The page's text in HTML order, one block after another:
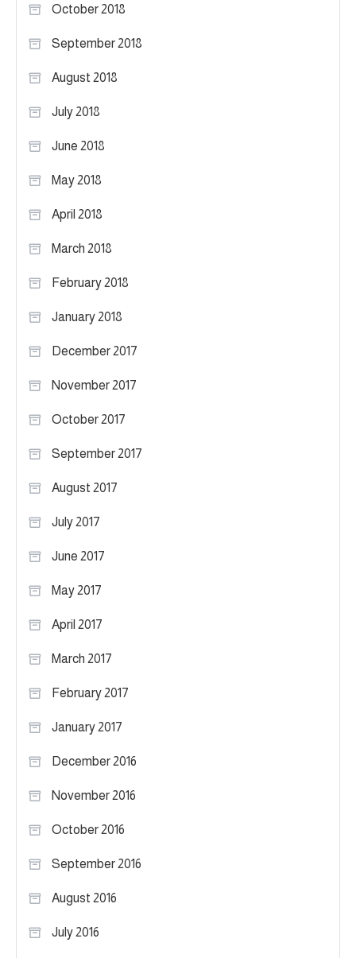
October 2018
September 2018
August 2018
July 2018
June 2018
May 2018
April 2018
March 2018
February 2018
January 2018
December 2017
November 2017
October 2017
September 2017
August 2017
July 2017
June 2017
May 2017
April 2017
March 2017
February 2017
January 2017
December 2016
November 2016
October 2016
September 2016
August 2016
July 2016